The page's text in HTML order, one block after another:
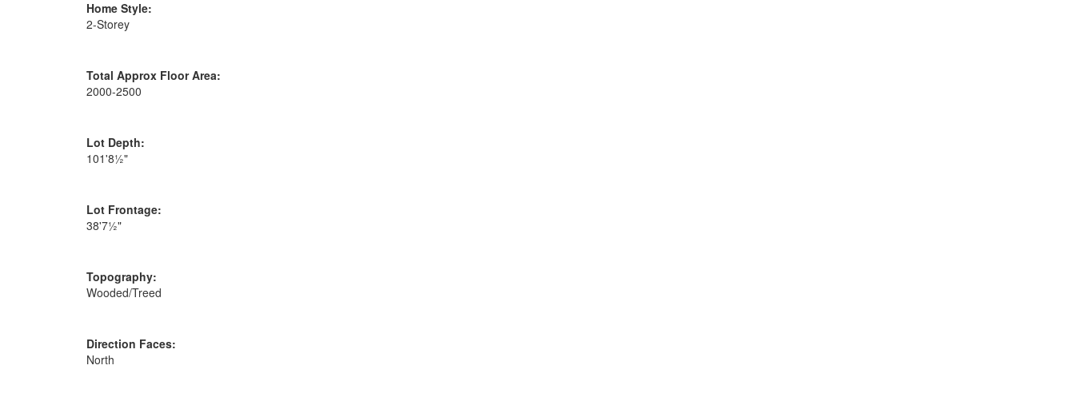
Home Style:
2-Storey
Total Approx Floor Area:
2000-2500
Lot Depth:
101'8½"
Lot Frontage:
38'7½"
Topography:
Wooded/Treed
Direction Faces:
North